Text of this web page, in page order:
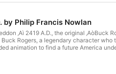
by Philip Francis Nowlan
‚Aì 2419 A.D., the original
Rogers, a legendary character
animation to find a future America
paralysis rays. Get ready for an